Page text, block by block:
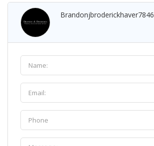
Brandonjbroderickhaver7846